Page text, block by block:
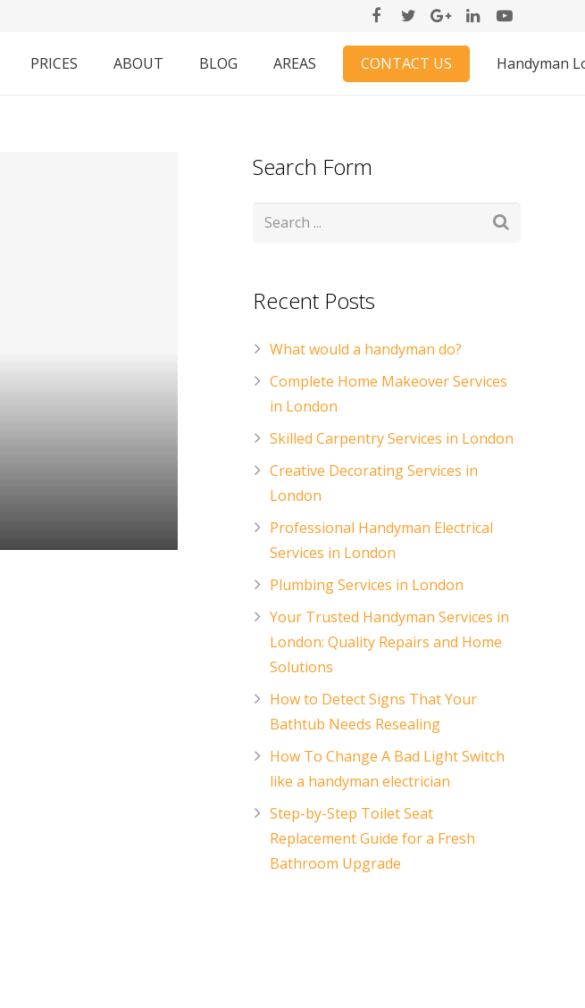
PRICES ABOUT BLOG AREAS CONTACT US Handyman
Search Form
Recent Posts
What would a handyman do?
Complete Home Makeover Services
in London
Skilled Carpentry Services in London
Creative Decorating Services in
London
Professional Handyman Electrical
Services in London
Plumbing Services in London
Your Trusted Handyman Services in
London: Quality Repairs and Home
Solutions
How to Detect Signs That Your
Bathtub Needs Resealing
How To Change A Bad Light Switch
like a handyman electrician
Step-by-Step Toilet Seat
Replacement Guide for a Fresh
Bathroom Upgrade